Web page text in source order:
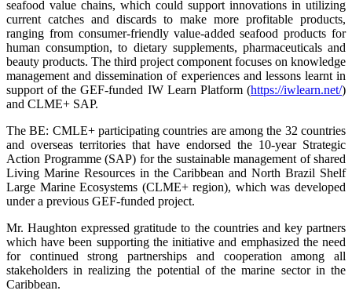
seafood value chains, which could support innovations in utilizing
current catches and discards to make more profitable products,
ranging from consumer-friendly value-added seafood products for
human consumption, to dietary supplements, pharmaceuticals and
beauty products. The third project component focuses on knowledge
management and dissemination of experiences and lessons learnt in
support of the GEF-funded IW Learn Platform (https://iwlearn.net/)
and CLME+ SAP.
The BE: CMLE+ participating countries are among the 32 countries
and overseas territories that have endorsed the 10-year Strategic
Action Programme (SAP) for the sustainable management of shared
Living Marine Resources in the Caribbean and North Brazil Shelf
Large Marine Ecosystems (CLME+ region), which was developed
under a previous GEF-funded project.
Mr. Haughton expressed gratitude to the countries and key partners
which have been supporting the initiative and emphasized the need
for continued strong partnerships and cooperation among all
stakeholders in realizing the potential of the marine sector in the
Caribbean.